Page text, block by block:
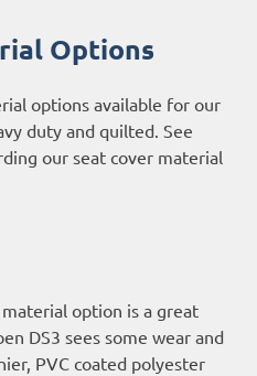
Options
options available for our
duty and quilted. See
our seat cover material
material option is a great
DS3 sees some wear and
PVC coated polyester